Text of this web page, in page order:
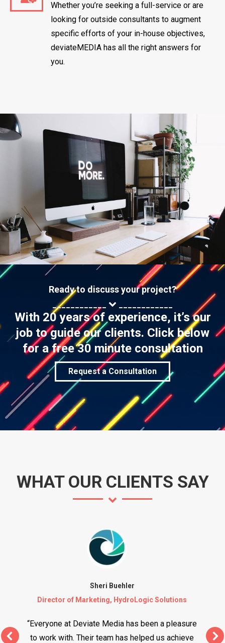
Whether you’re seeking a full-service or are
looking for outside consultants to augment
specific efforts of your in-house objectives,
deviateMEDIA has all the right answers for
you.
Ready to discuss your project?
____________
With 20 years of experience, it’s our
job to guide our clients. Click below
for a free 30 minute consultation
Request a Consultation
WHAT OUR CLIENTS SAY
Sheri Buehler
Director of Marketing, HydroLogic Solutions
“Everyone at Deviate Media has been a pleasure
to work with. Their team has helped us achieve